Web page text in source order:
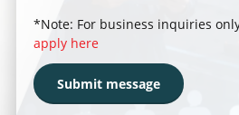
*Note: For business inquiries
apply here